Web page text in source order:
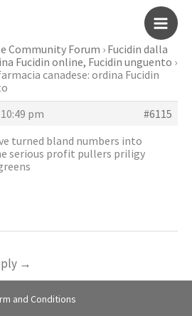
Main
Community Forum › Fucidin dalla
Fucidin online, Fucidin unguento ›
canadese: ordina Fucidin
pm
#6115
turned bland numbers into
serious profit pullers priligy
→
and Conditions